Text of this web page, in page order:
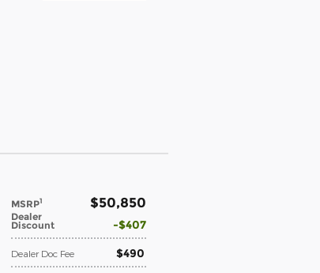
MSRP1 $50,850
Dealer
Discount $407
Dealer Doc Fee $490